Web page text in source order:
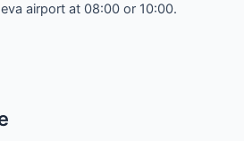
airport at 08:00 or 10:00.